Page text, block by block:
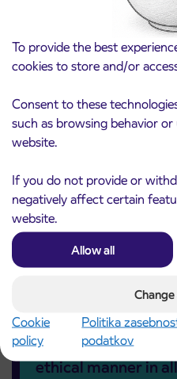
To provide the best
cookies to store and/or
Consent to these
such as browsing behavior
website.
If you do not provide or
negatively affect certain
website.
Allow all
Cookie
policy
Politika
podatkov
Procurement Policy and Arriva
among others – on the
the same principles we have
Ethics – Code of Conduct for
whom we purchase goods or
Code of Conduct for
Human Rights, Modern
Policy
Whistleblowing
The Arriva group
ethical manner in